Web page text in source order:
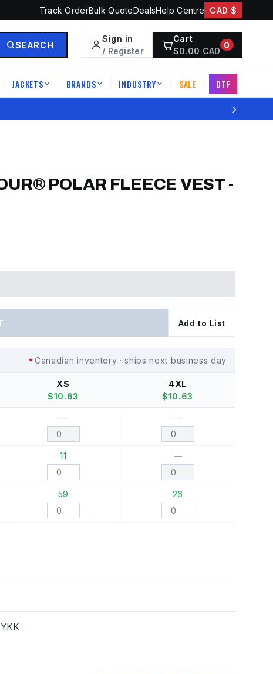
Track OrderBulk QuoteDealsHelp Centre CAD $
SEARCH
Sign in
/ Register
Cart
$0.00 CAD
0
JACKETS BRANDS INDUSTRY SALE DTF
›
POLAR FLEECE VEST-
Add to List
Canadian inventory · ships next business day
XS
$10.63
4XL
$10.63
— —
11 —
59 26